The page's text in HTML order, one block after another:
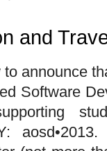
and
announce
Software